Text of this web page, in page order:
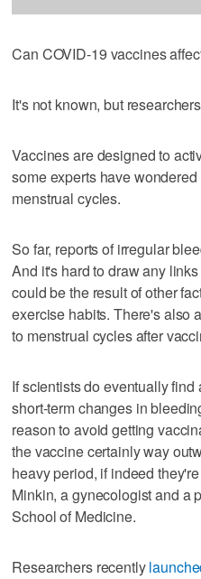
Can COVID-19 vaccines
It's not known, but
Vaccines are designed to
some experts have
menstrual cycles.
So far, reports of irregular
And it's hard to draw any
could be the result of other
exercise habits. There's also
to menstrual cycles after
If scientists do eventually
short-term changes in
reason to avoid getting
the vaccine certainly way
heavy period, if indeed
Minkin, a gynecologist and a
School of Medicine.
Researchers recently